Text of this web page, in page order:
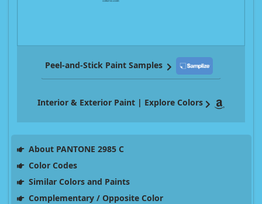
Peel-and-Stick Paint Samples
Interior & Exterior Paint | Explore Colors
About PANTONE 2985 C
Color Codes
Similar Colors and Paints
Complementary / Opposite Color